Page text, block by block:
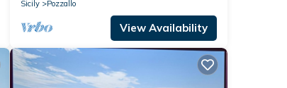
Sicily
Pozzallo
View Availability